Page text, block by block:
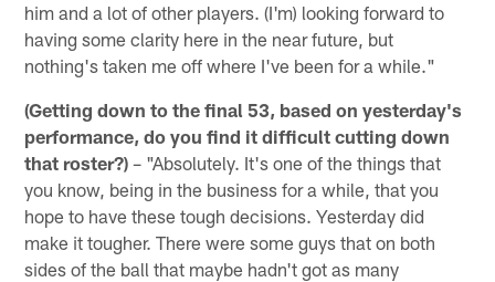
him and a lot of other players. (I'm) looking forward to
having some clarity here in the near future, but
nothing's taken me off where I've been for a while."
(Getting down to the final 53, based on yesterday's
performance, do you find it difficult cutting down
that roster?) – "Absolutely. It's one of the things that
you know, being in the business for a while, that you
hope to have these tough decisions. Yesterday did
make it tougher. There were some guys that on both
sides of the ball that maybe hadn't got as many